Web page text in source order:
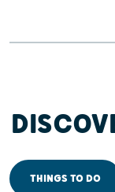
THINGS TO DO